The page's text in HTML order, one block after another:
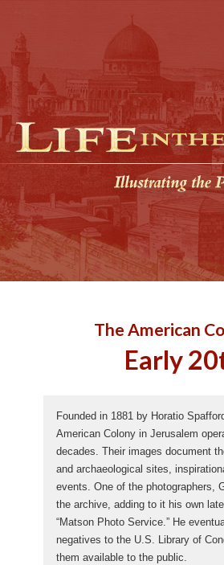
The American
Early
Founded in 1881 by Horatio
American Colony in Jerusalem
decades. Their images document
and archaeological sites,
events. One of the photographers,
the archive, adding to it his own
“Matson Photo Service.” He
negatives to the U.S. Library of
them available to the public.